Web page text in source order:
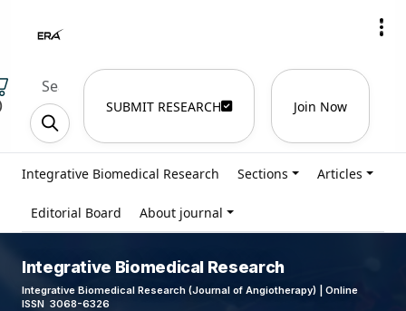
SUBMIT RESEARCH Join Now
Integrative Biomedical Research Sections Articles
Editorial Board About journal
Integrative Biomedical Research
Integrative Biomedical Research (Journal of Angiotherapy) | Online
ISSN 3068-6326